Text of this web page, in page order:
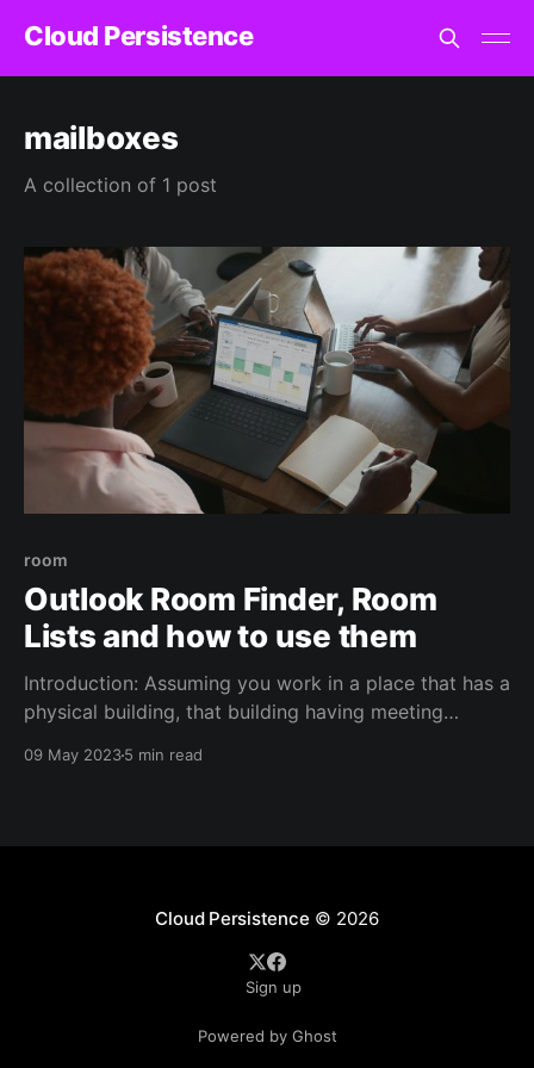
Cloud Persistence
mailboxes
A collection of 1 post
room
Outlook Room Finder, Room
Lists and how to use them
Introduction: Assuming you work in a place that has a
physical building, that building having meeting
(O365), then you've come to the right place in order
09 May 20235 min read
Cloud Persistence © 2026
Sign up
Powered by Ghost